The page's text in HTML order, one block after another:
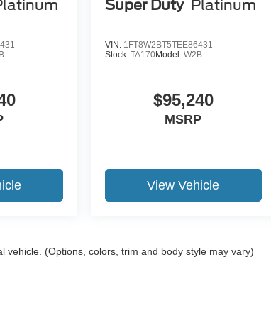
Super Duty Platinum
VIN: 1FT8W2BT5TEE86431
Stock:TA170Model:W2B
$95,240
MSRP
View Vehicle
vehicle. (Options, colors, trim and body style may vary)